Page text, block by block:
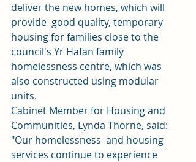
deliver the new homes, which will
provide  good quality, temporary
housing for families close to the
council's Yr Hafan family
homelessness centre, which was
also constructed using modular
units.
Cabinet Member for Housing and
Communities, Lynda Thorne, said:
"Our homelessness  and housing
services continue to experience